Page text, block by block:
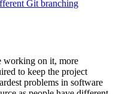
Git branching
working on it, more
to keep the project
problems in software